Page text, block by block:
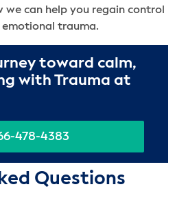
can help you regain control
trauma.
toward calm,
with Trauma at
478-4383
Questions